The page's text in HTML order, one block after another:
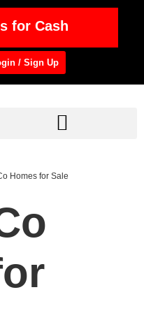
for Cash
/ Sign Up
Homes for Sale